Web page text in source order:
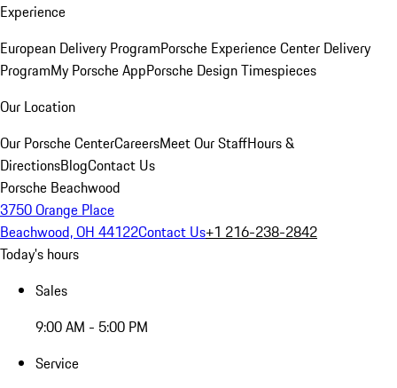
Experience
European Delivery ProgramPorsche Experience Center Delivery
ProgramMy Porsche AppPorsche Design Timespieces
Our Location
Our Porsche CenterCareersMeet Our StaffHours &
DirectionsBlogContact Us
Porsche Beachwood
3750 Orange Place
Beachwood, OH 44122Contact Us+1 216-238-2842
Today's hours
Sales
9:00 AM - 5:00 PM
Service